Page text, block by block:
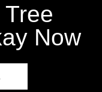
Now